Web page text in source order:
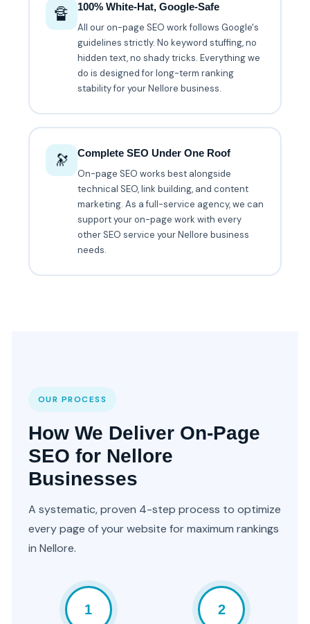
🔏
100% White-Hat, Google-Safe
All our on-page SEO work follows Google's
guidelines strictly. No keyword stuffing, no
hidden text, no shady tricks. Everything we
do is designed for long-term ranking
stability for your Nellore business.
🔭
Complete SEO Under One Roof
On-page SEO works best alongside
technical SEO, link building, and content
marketing. As a full-service agency, we can
support your on-page work with every
other SEO service your Nellore business
needs.
OUR PROCESS
How We Deliver On-Page
SEO for Nellore
Businesses
A systematic, proven 4-step process to optimize
every page of your website for maximum rankings
in Nellore.
1 2